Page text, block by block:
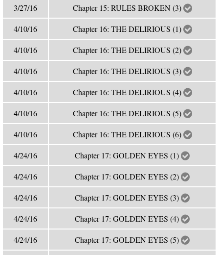
3/27/16 Chapter 15: RULES BROKEN (3)
4/10/16 Chapter 16: THE DELIRIOUS (1)
4/10/16 Chapter 16: THE DELIRIOUS (2)
4/10/16 Chapter 16: THE DELIRIOUS (3)
4/10/16 Chapter 16: THE DELIRIOUS (4)
4/10/16 Chapter 16: THE DELIRIOUS (5)
4/10/16 Chapter 16: THE DELIRIOUS (6)
4/24/16 Chapter 17: GOLDEN EYES (1)
4/24/16 Chapter 17: GOLDEN EYES (2)
4/24/16 Chapter 17: GOLDEN EYES (3)
4/24/16 Chapter 17: GOLDEN EYES (4)
4/24/16 Chapter 17: GOLDEN EYES (5)